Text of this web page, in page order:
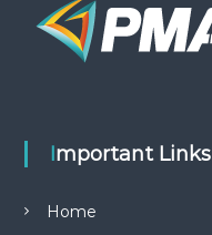
Important Links
Home